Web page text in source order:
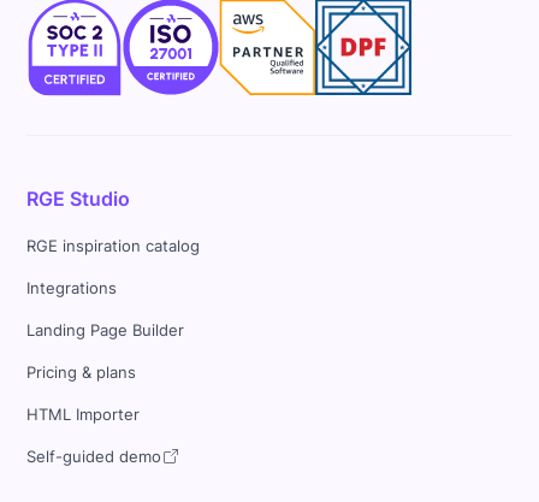
RGE Studio
RGE inspiration catalog
Integrations
Landing Page Builder
Pricing & plans
HTML Importer
Self-guided demo